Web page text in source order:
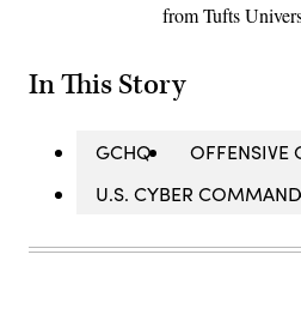
from Tufts
In This Story
GCHQ
OFFENSIVE
U.S. CYBER COMMAND